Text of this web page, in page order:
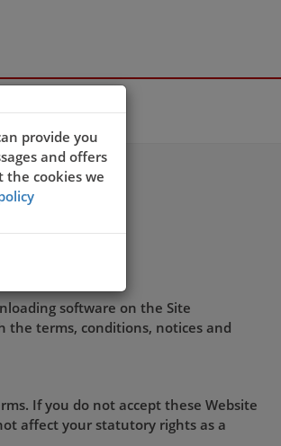
software on the Site
the terms, conditions, notices and
If you do not accept these Website
affect your statutory rights as a
provide you
and offers
the cookies we